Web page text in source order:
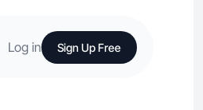
Log in Sign Up Free